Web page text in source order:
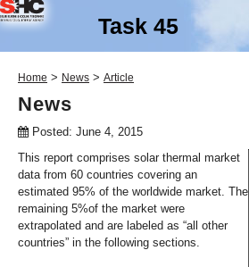
Task 45
Home > News > Article
News
Posted: June 4, 2015
This report comprises solar thermal market
data from 60 countries covering an
estimated 95% of the worldwide market. The
remaining 5%of the market were
extrapolated and are labeled as “all other
countries” in the following sections.